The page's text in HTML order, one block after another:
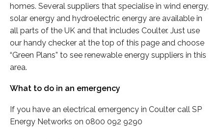
homes. Several suppliers that specialise in wind energy,
solar energy and hydroelectric energy are available in
all parts of the UK and that includes Coulter. Just use
our handy checker at the top of this page and choose
“Green Plans” to see renewable energy suppliers in this
area.
What to do in an emergency
If you have an electrical emergency in Coulter call SP
Energy Networks on 0800 092 9290